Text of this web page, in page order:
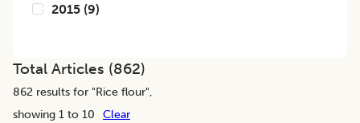
2015 (9)
Total Articles (862)
862 results for "Rice flour",
showing 1 to 10
Clear